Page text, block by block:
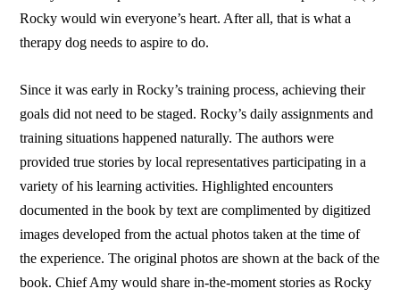
Rocky would win everyone’s heart. After all, that is what a
therapy dog needs to aspire to do.
Since it was early in Rocky’s training process, achieving their
goals did not need to be staged. Rocky’s daily assignments and
training situations happened naturally. The authors were
provided true stories by local representatives participating in a
variety of his learning activities. Highlighted encounters
documented in the book by text are complimented by digitized
images developed from the actual photos taken at the time of
the experience. The original photos are shown at the back of the
book. Chief Amy would share in-the-moment stories as Rocky